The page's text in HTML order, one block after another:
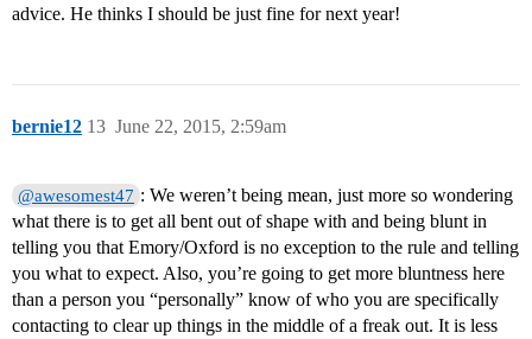
advice. He thinks I should be just fine for next year!
bernie12 June 22, 2015, 2:59am
13
@awesomest47 : We weren’t being mean, just more so wondering
what there is to get all bent out of shape with and being blunt in
telling you that Emory/Oxford is no exception to the rule and telling
you what to expect. Also, you’re going to get more bluntness here
than a person you “personally” know of who you are specifically
contacting to clear up things in the middle of a freak out. It is less